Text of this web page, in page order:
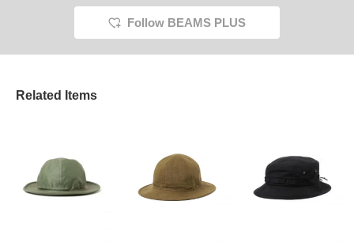
Follow BEAMS PLUS
Related Items